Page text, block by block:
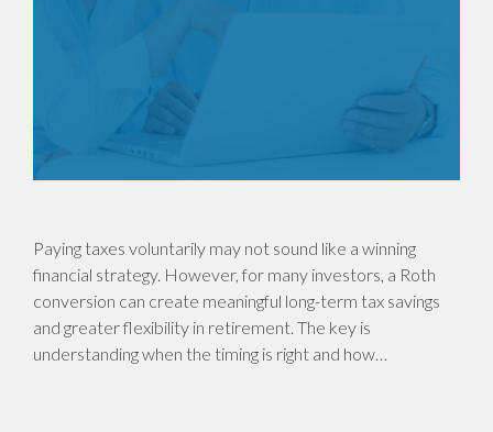
Paying taxes voluntarily may not sound like a winning
financial strategy. However, for many investors, a Roth
conversion can create meaningful long-term tax savings
and greater flexibility in retirement. The key is
understanding when the timing is right and how…